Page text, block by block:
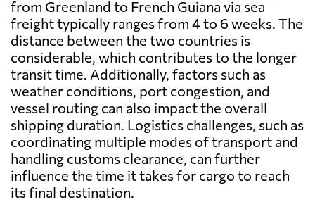
from Greenland to French Guiana via sea
freight typically ranges from 4 to 6 weeks. The
distance between the two countries is
considerable, which contributes to the longer
transit time. Additionally, factors such as
weather conditions, port congestion, and
vessel routing can also impact the overall
shipping duration. Logistics challenges, such as
coordinating multiple modes of transport and
handling customs clearance, can further
influence the time it takes for cargo to reach
its final destination.